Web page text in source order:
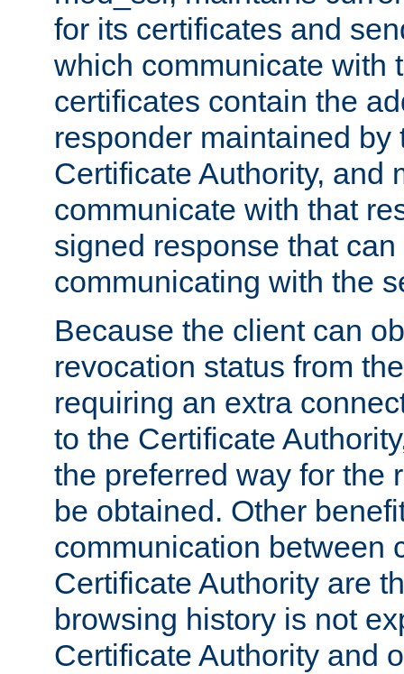
for its certificates and
which communicate with
certificates contain the
responder maintained by
Certificate Authority, and
communicate with that
signed response that
communicating with the
Because the client can
revocation status from
requiring an extra
to the Certificate
the preferred way for the
be obtained. Other
communication between
Certificate Authority are
browsing history is not
Certificate Authority and